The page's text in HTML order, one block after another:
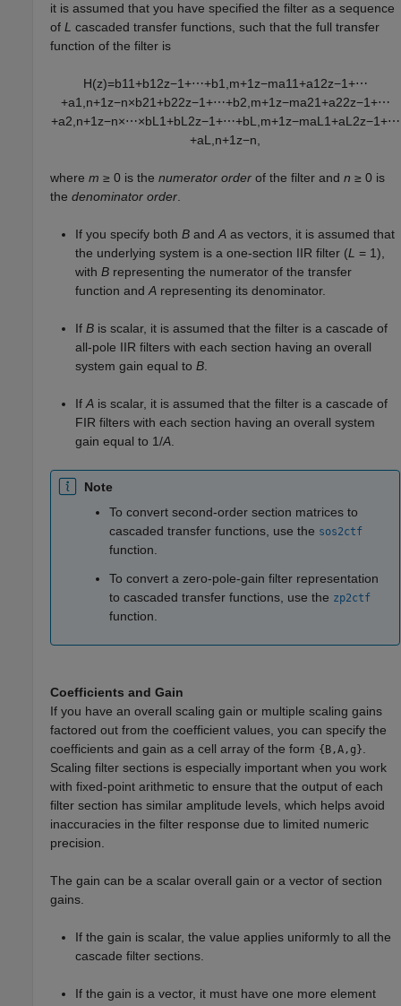
it is assumed that you have specified the filter as a sequence
ofL cascaded transfer functions, such that the full transfer
function of the filter is
H(z)=b11+b12z−1+⋯+b1,m+1z−ma11+a12z−1+⋯
+a1,n+1z−n×b21+b22z−1+⋯+b2,m+1z−ma21+a22z−1+⋯
+a2,n+1z−n×⋯×bL1+bL2z−1+⋯+bL,m+1z−maL1+aL2z−1+⋯
+aL,n+1z−n,
wherem ≥ 0 is thenumerator order of the filter andn ≥ 0 is
thedenominator order.
If you specify bothB andA as vectors, it is assumed that
the underlying system is a one-section IIR filter (L = 1),
withB representing the numerator of the transfer
function andA representing its denominator.
IfB is scalar, it is assumed that the filter is a cascade of
all-pole IIR filters with each section having an overall
system gain equal toB.
IfA is scalar, it is assumed that the filter is a cascade of
FIR filters with each section having an overall system
gain equal to 1/A.
Note
To convert second-order section matrices to
cascaded transfer functions, use the sos2ctf
function.
To convert a zero-pole-gain filter representation
to cascaded transfer functions, use the zp2ctf
function.
Coefficients and Gain
If you have an overall scaling gain or multiple scaling gains
factored out from the coefficient values, you can specify the
coefficients and gain as a cell array of the form {B,A,g}
Scaling filter sections is especially important when you work
with fixed-point arithmetic to ensure that the output of each
filter section has similar amplitude levels, which helps avoid
inaccuracies in the filter response due to limited numeric
precision.
The gain can be a scalar overall gain or a vector of section
gains.
If the gain is scalar, the value applies uniformly to all the
cascade filter sections.
If the gain is a vector, it must have one more element